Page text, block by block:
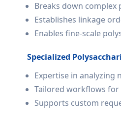
Breaks down
Establishes linkage
Enables fine-scale
Specialized
Expertise in analyzing
Tailored workflows for
Supports custom